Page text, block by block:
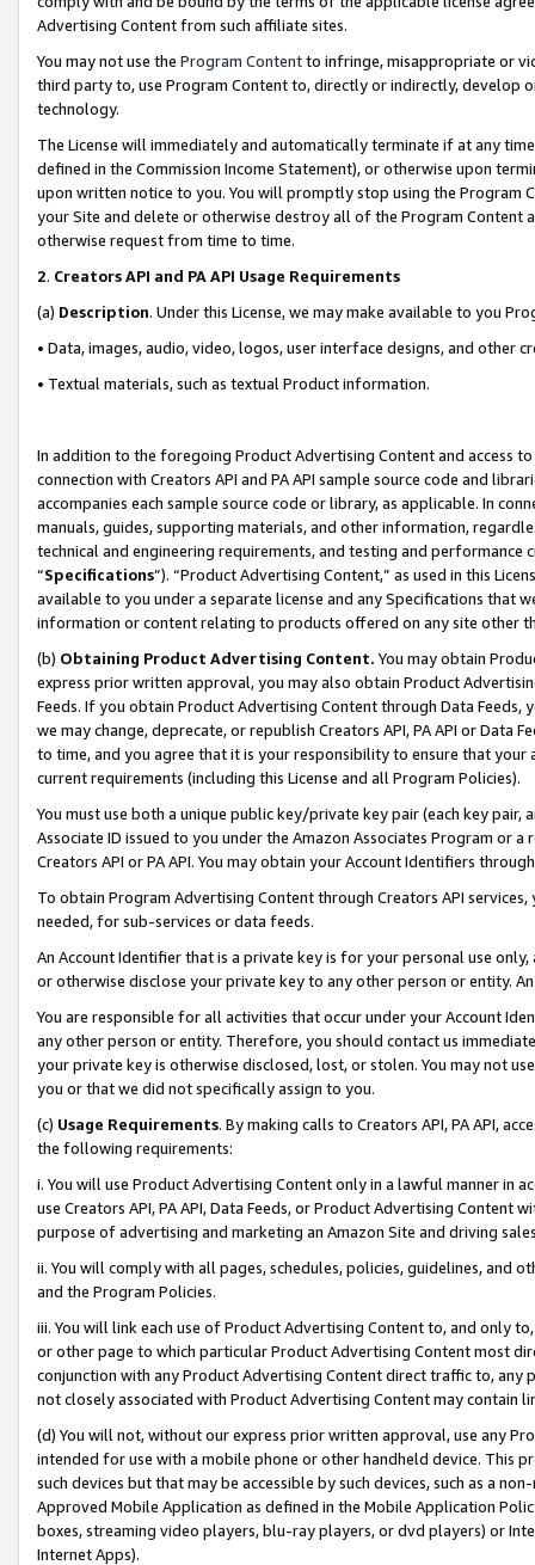
Advertising Content from such affiliate sites.
You may not use the Program Contentto infringe, misappropriate or
third party to, use Program Content to, directly or indirectly, develop
technology.
The License will immediately and automatically terminate if at any
defined in the Commission Income Statement), or otherwise upon
upon written notice to you. You will promptly stop using the Program
your Site and delete or otherwise destroy all of the Program Content
otherwise request from time to time.
2. Creators API and PA API Usage Requirements
(a) Description. Under this License, we may make available to you
• Data, images, audio, video, logos, user interface designs, and other
• Textual materials, such as textual Product information.
In addition to the foregoing Product Advertising Content and access
connection with Creators API and PA API sample source code and
accompanies each sample source code or library, as applicable. In
manuals, guides, supporting materials, and other information,
technical and engineering requirements, and testing and
“Specifications”). “Product Advertising Content,” as used in this
available to you under a separate license and any Specifications that
information or content relating to products offered on any site other
(b) Obtaining Product Advertising Content. You may obtain
express prior written approval, you may also obtain Product
Feeds. If you obtain Product Advertising Content through Data Feeds,
we may change, deprecate, or republish Creators API, PA API or Data
to time, and you agree that it is your responsibility to ensure that your
current requirements (including this License and all Program Policies).
You must use both a unique public key/private key pair (each key pair,
Associate ID issued to you under the Amazon Associates Program or
Creators API or PA API. You may obtain your Account Identifiers
To obtain Program Advertising Content through Creators API
needed, for sub-services or data feeds.
An Account Identifier that is a private key is for your personal use
or otherwise disclose your private key to any other person or entity.
You are responsible for all activities that occur under your Account
any other person or entity. Therefore, you should contact us
your private key is otherwise disclosed, lost, or stolen. You may not
you or that we did not specifically assign to you.
(c) Usage Requirements. By making calls to Creators API, PA API,
the following requirements:
i. You will use Product Advertising Content only in a lawful manner in
use Creators API, PA API, Data Feeds, or Product Advertising
purpose of advertising and marketing an Amazon Site and driving
ii. You will comply with all pages, schedules, policies, guidelines, and
and the Program Policies.
iii. You will link each use of Product Advertising Content to, and only
or other page to which particular Product Advertising Content most
conjunction with any Product Advertising Content direct traffic to,
not closely associated with Product Advertising Content may contain
(d) You will not, without our express prior written approval, use any
intended for use with a mobile phone or other handheld device. This
such devices but that may be accessible by such devices, such as a
Approved Mobile Application as defined in the Mobile Application
boxes, streaming video players, blu-ray players, or dvd players) or
Internet Apps).